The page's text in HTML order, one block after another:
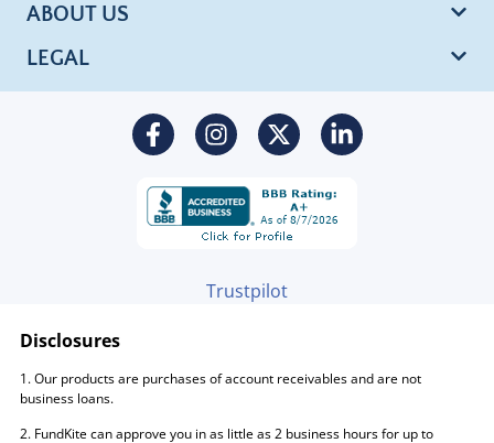
ABOUT US
LEGAL
Trustpilot
Disclosures
1. Our products are purchases of account receivables and are not
business loans.
2. FundKite can approve you in as little as 2 business hours for up to